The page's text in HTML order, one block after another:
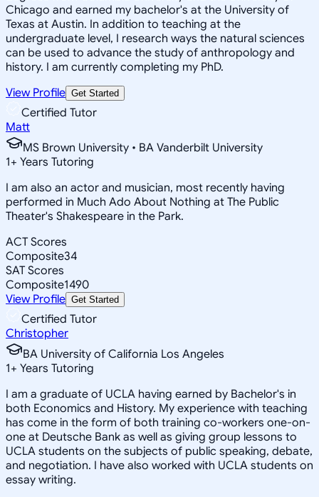
Chicago and earned my bachelor's at the University of
Texas at Austin. In addition to teaching at the
undergraduate level, I research ways the natural sciences
can be used to advance the study of anthropology and
history. I am currently completing my PhD.
View Profile Get Started
Certified Tutor
Matt
MS Brown University • BA Vanderbilt University
1+ Years Tutoring
I am also an actor and musician, most recently having
performed in Much Ado About Nothing at The Public
Theater's Shakespeare in the Park.
ACT Scores
Composite34
SAT Scores
Composite1490
View Profile Get Started
Certified Tutor
Christopher
BA University of California Los Angeles
1+ Years Tutoring
I am a graduate of UCLA having earned by Bachelor's in
both Economics and History. My experience with teaching
has come in the form of both training co-workers one-on-
one at Deutsche Bank as well as giving group lessons to
UCLA students on the subjects of public speaking, debate,
and negotiation. I have also worked with UCLA students on
essay writing.